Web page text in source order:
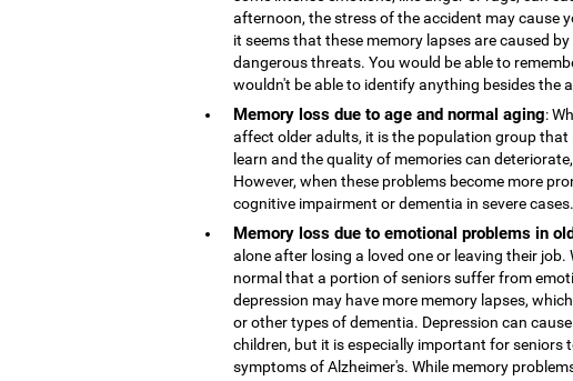
afternoon, the stress of the accident may cause
it seems that these memory lapses are caused
dangerous threats. You would be able to
wouldn't be able to identify anything besides the
Memory loss due to age and normal aging:
affect older adults, it is the population group
learn and the quality of memories can
However, when these problems become more
cognitive impairment or dementia in severe cases.
Memory loss due to emotional problems in
alone after losing a loved one or leaving their
normal that a portion of seniors suffer from
depression may have more memory lapses,
or other types of dementia. Depression can
children, but it is especially important for
symptoms of Alzheimer's. While memory